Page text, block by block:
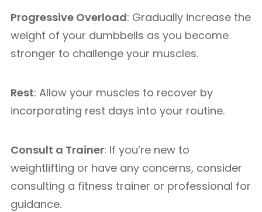
Progressive Overload: Gradually increase the
weight of your dumbbells as you become
stronger to challenge your muscles.
Rest: Allow your muscles to recover by
incorporating rest days into your routine.
Consult a Trainer: If you’re new to
weightlifting or have any concerns, consider
consulting a fitness trainer or professional for
guidance.